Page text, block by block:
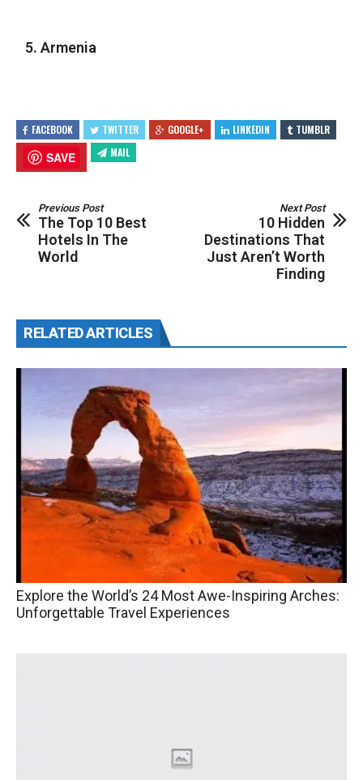
Armenia
FACEBOOK TWITTER GOOGLE+ LINKEDIN TUMBLR
SAVE MAIL
Previous Post
The Top 10 Best
Hotels In The
World
Next Post
10 Hidden
Destinations That
Just Aren’t Worth
Finding
RELATED ARTICLES
Explore the World’s 24 Most Awe-Inspiring Arches:
Unforgettable Travel Experiences